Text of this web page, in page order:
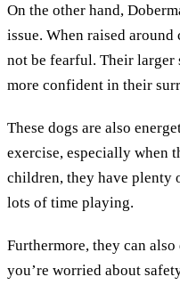
On the other hand,
issue. When raised
not be fearful. Their larger
more confident in their
These dogs are also
exercise, especially when
children, they have plenty
lots of time playing.
Furthermore, they can
you’re worried about